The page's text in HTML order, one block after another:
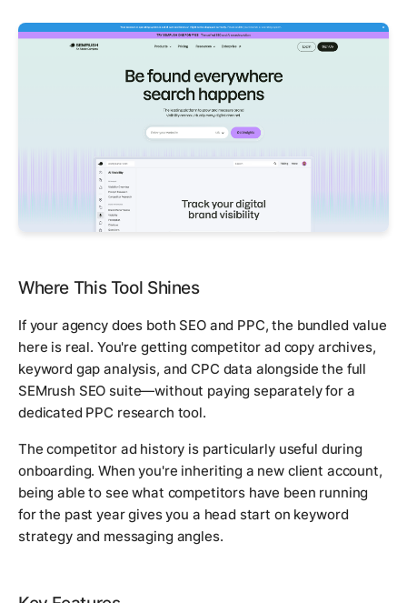
Where This Tool Shines
If your agency does both SEO and PPC, the bundled value
here is real. You're getting competitor ad copy archives,
keyword gap analysis, and CPC data alongside the full
SEMrush SEO suite—without paying separately for a
dedicated PPC research tool.
The competitor ad history is particularly useful during
onboarding. When you're inheriting a new client account,
being able to see what competitors have been running
for the past year gives you a head start on keyword
strategy and messaging angles.